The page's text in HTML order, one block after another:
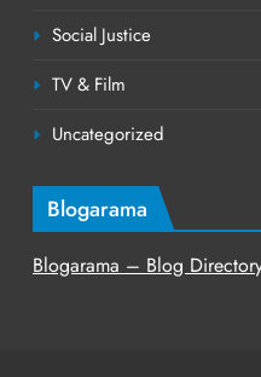
Social Justice
TV & Film
Uncategorized
Blogarama
Blogarama – Blog